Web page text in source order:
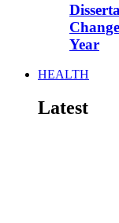
Year
HEALTH
Latest